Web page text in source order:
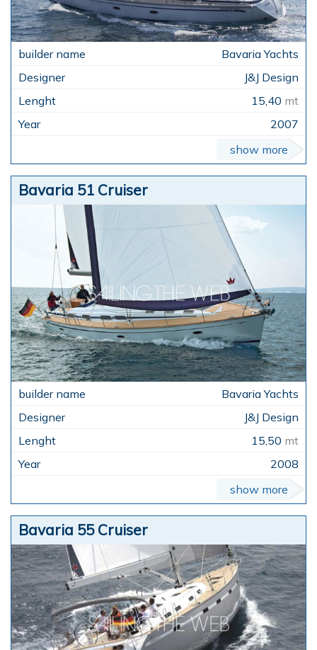
Bavaria Yachts
J&J Design
15,40 mt
2007
show more
Bavaria 51 Cruiser
Bavaria Yachts
J&J Design
15,50 mt
2008
show more
Bavaria 55 Cruiser